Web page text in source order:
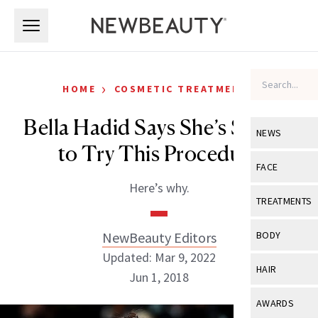
NEWS
View All
Industry &
FACE
View All
Eye Care
TREATMENTS
View All
BODY
View All
HAIR
View All
AWARDS
HOME › COSMETIC TREATMENTS
Bella Hadid Says She’s Scared
to Try This Procedure
Here’s why.
NewBeauty Editors
Updated: Mar 9, 2022
Jun 1, 2018